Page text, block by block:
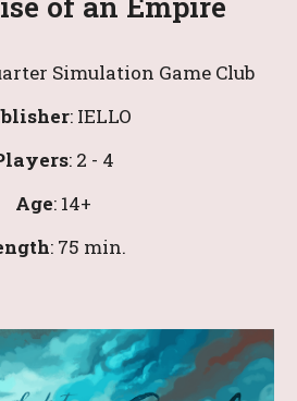
Simulation Game Club
: IELLO
: 2 - 4
Age: 14+
th: 75 min.